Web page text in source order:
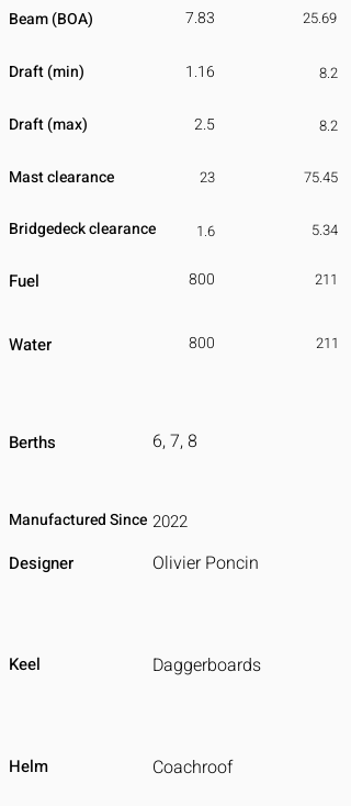
Beam (BOA) 7.83 25.69
Draft (min) 1.16 8.2
Draft (max) 2.5 8.2
Mast clearance 23 75.45
Bridgedeck clearance 1.6 5.34
Fuel 800 211
Water 800 211
6, 7, 8
Berths
2022
Manufactured Since
Olivier Poncin
Designer
Daggerboards
Keel
Helm Coachroof